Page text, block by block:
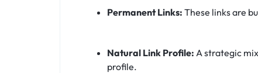
Permanent Links: These links are
Natural Link Profile: A strategic
profile.